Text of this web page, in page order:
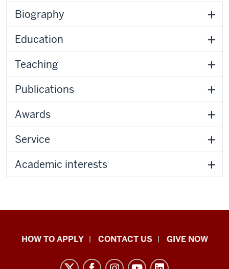
Biography
Education
Teaching
Publications
Awards
Service
Academic interests
School
HOW TO APPLY CONTACT US GIVE NOW